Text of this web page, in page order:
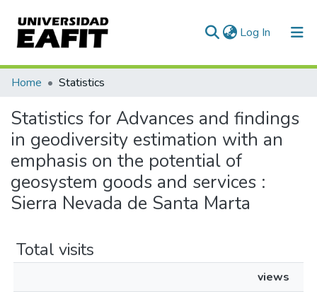
Log In (current)
Communities & Collections
All of DSpace
Home Statistics
Statistics for Advances and findings
in geodiversity estimation with an
emphasis on the potential of
geosystem goods and services :
Sierra Nevada de Santa Marta
Total visits
views